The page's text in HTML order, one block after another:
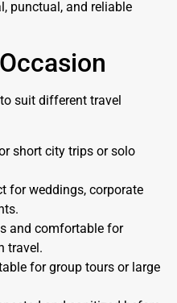
punctual, and reliable
suit different travel
short city trips or solo
for weddings, corporate
and comfortable for
travel.
for group tours or large